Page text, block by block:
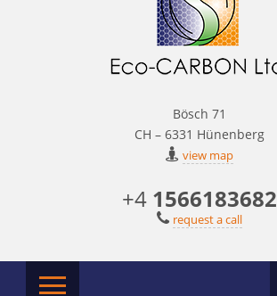
Bösch 71
CH – 6331 Hünenberg
view map
+4 1566183682
request a call